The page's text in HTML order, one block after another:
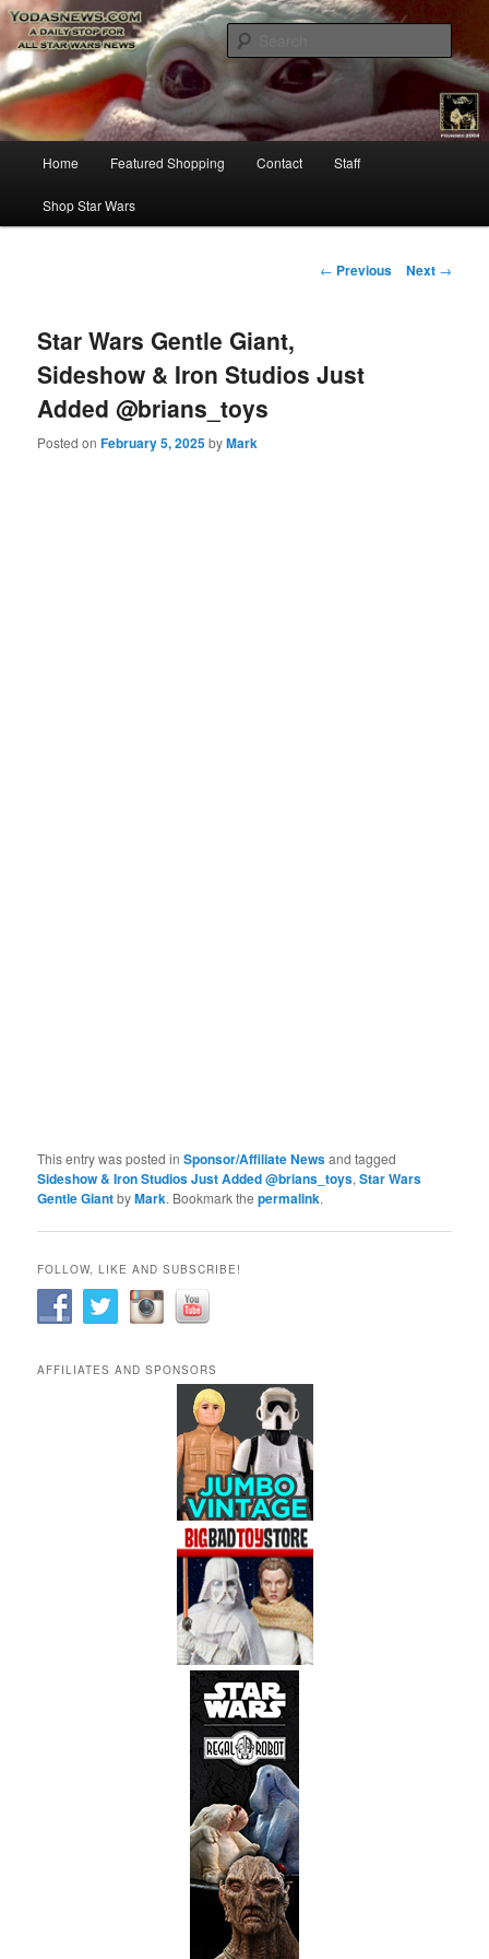
YODASNEWS.COM – A Daily Stop
for all Star Wars News!
Star Wars News, Giveaways and more…
Skip
to
Home Featured Shopping Contact Staff
Shop Star Wars
Post
← Previous Next →
Star Wars Gentle Giant,
Sideshow & Iron Studios Just
Added @brians_toys
Posted onFebruary 5, 2025byMark
This entry was posted inSponsor/Affiliate Newsand tagged
Sideshow & Iron Studios Just Added @brians_toys,Star Wars
Gentle GiantbyMark. Bookmark thepermalink.
FOLLOW, LIKE AND SUBSCRIBE!
AFFILIATES AND SPONSORS